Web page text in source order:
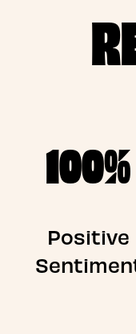
100%
Positive